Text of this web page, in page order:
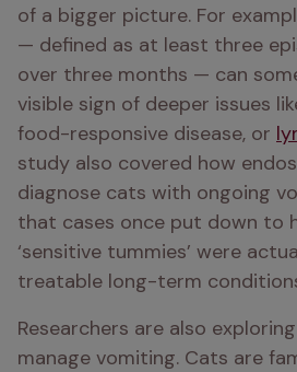
of a bigger picture. For
— defined as at least three
over three months — can
visible sign of deeper issues
food-responsive disease, or
study also covered how
diagnose cats with ongoing
that cases once put down to
‘sensitive tummies’ were
treatable long-term
Researchers are also
manage vomiting. Cats are